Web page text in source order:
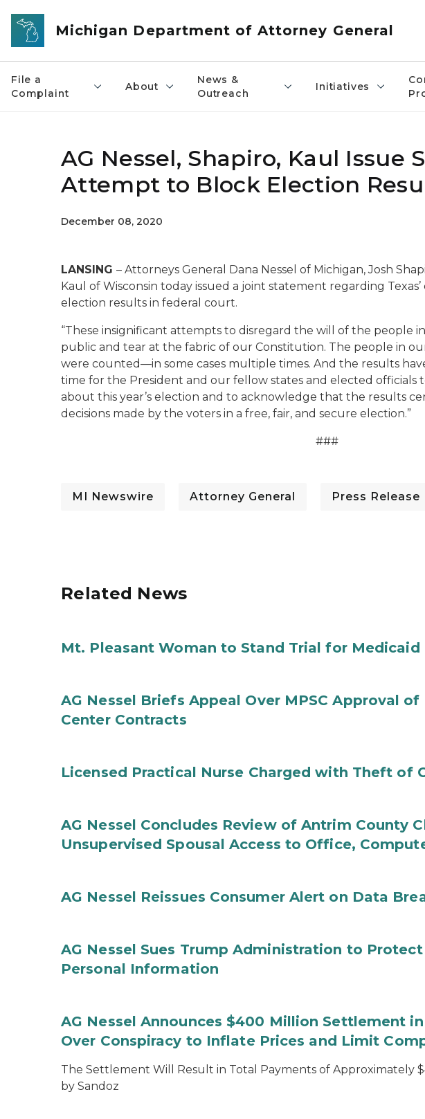
Skip to main content
Michigan Department of Attorney General
File a
Complaint
About
News &
Outreach
Initiatives
AG Nessel, Shapiro, Kaul Issue
Attempt to Block Election
December 08, 2020
LANSING – Attorneys General Dana Nessel of Michigan, Josh
Kaul of Wisconsin today issued a joint statement regarding
election results in federal court.
“These insignificant attempts to disregard the will of the people
public and tear at the fabric of our Constitution. The people in
were counted—in some cases multiple times. And the results
time for the President and our fellow states and elected officials
about this year’s election and to acknowledge that the results
decisions made by the voters in a free, fair, and secure election.”
###
MI Newswire Attorney General Press Release
Related News
Mt. Pleasant Woman to Stand Trial for Medicaid
AG Nessel Briefs Appeal Over MPSC Approval of
Center Contracts
Licensed Practical Nurse Charged with Theft of
AG Nessel Concludes Review of Antrim County
Unsupervised Spousal Access to Office,
AG Nessel Reissues Consumer Alert on Data
AG Nessel Sues Trump Administration to Protect
Personal Information
AG Nessel Announces $400 Million Settlement
Over Conspiracy to Inflate Prices and Limit
The Settlement Will Result in Total Payments of Approximately
by Sandoz